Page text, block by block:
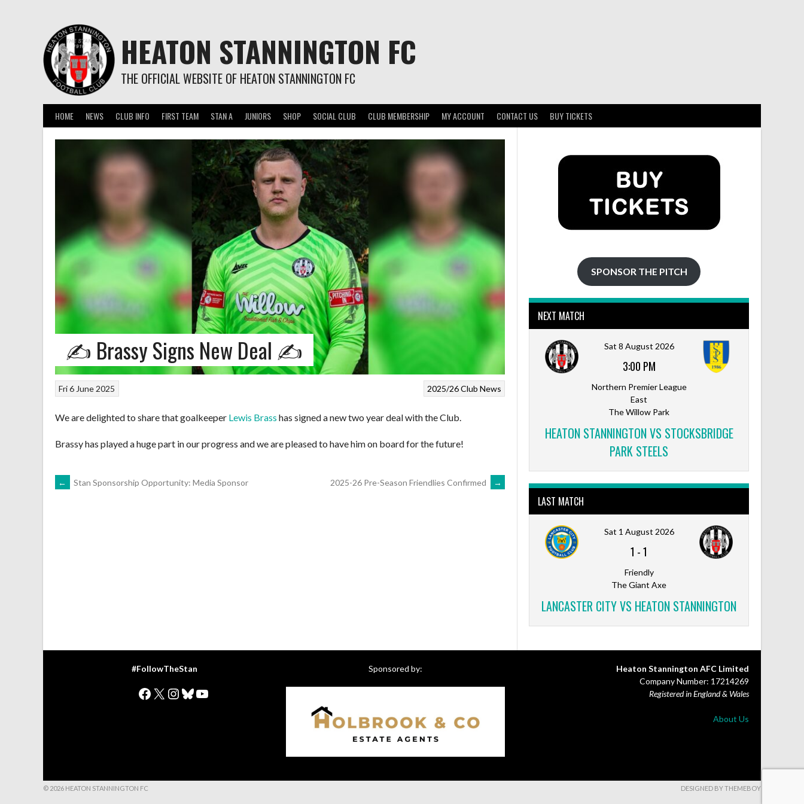
HEATON STANNINGTON FC
THE OFFICIAL WEBSITE OF HEATON STANNINGTON FC
HOME NEWS CLUB INFO FIRST TEAM STAN A JUNIORS SHOP SOCIAL CLUB CLUB MEMBERSHIP MY ACCOUNT CONTACT US BUY TICKETS
✍️ Brassy Signs New Deal ✍️
2025/26Club News
Fri 6 June 2025
We are delighted to share that goalkeeper Lewis Brass has signed a new two year deal with the Club.
Brassy has played a huge part in our progress and we are pleased to have him on board for the future!
POST
← Stan Sponsorship Opportunity: Media Sponsor 2025-26 Pre-Season Friendlies Confirmed →
SPONSOR THE PITCH
NEXT MATCH
Sat 8 August 2026
3:00 PM
Northern Premier League
East
The Willow Park
HEATON STANNINGTON VS STOCKSBRIDGE
PARK STEELS
LAST MATCH
Sat 1 August 2026
1 -1
Friendly
The Giant Axe
LANCASTER CITY VS HEATON STANNINGTON
#FollowTheStan
Facebook
X Instagram
Bluesky
YouTube
Sponsored by:
Heaton Stannington AFC Limited
Company Number: 17214269
Registered in England & Wales
About Us
© 2026 HEATON STANNINGTON FC DESIGNED BY THEMEBOY